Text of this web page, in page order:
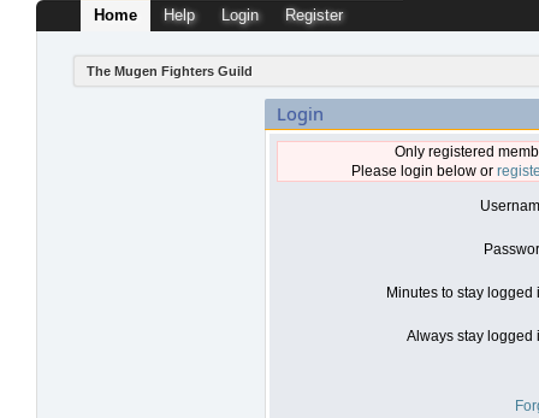
Home Help Login Register
The Mugen Fighters Guild
Login
Only registered
Please login below or
Minutes to stay logged
Always stay logged